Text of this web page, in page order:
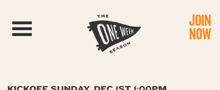
Toggle navigation JOIN
NOW